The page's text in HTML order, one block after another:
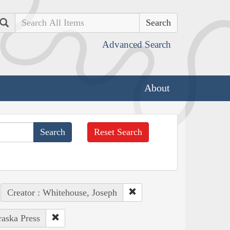
Search
Advanced Search
About
Reset Search
Creator : Whitehouse, Joseph
Press